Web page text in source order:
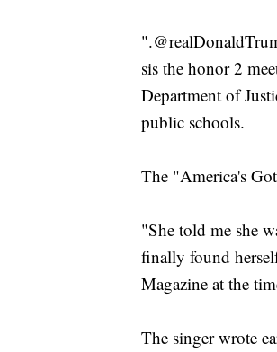
sis the honor 2
Department of
public schools.
The "America's
"She told me she
finally found
Magazine at the
The singer wrote